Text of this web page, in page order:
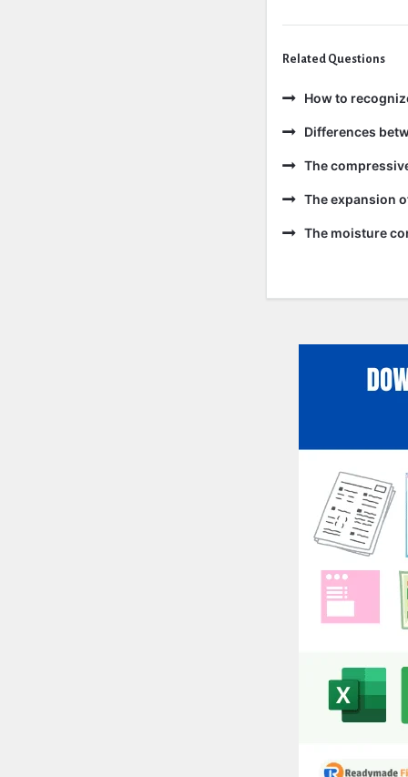
Related Questions
How to
Differences
The
The expansion
The moisture